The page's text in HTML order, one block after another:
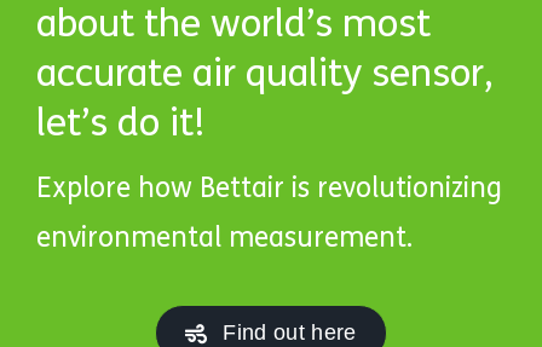
about the world’s most
accurate air quality sensor,
let’s do it!
Explore how Bettair is revolutionizing
environmental measurement.
Find out here